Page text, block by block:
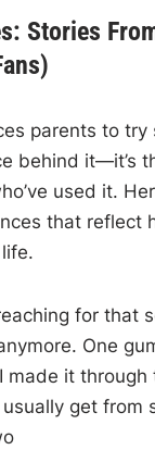
Stories
parents to try
behind it—it’s
used it.
that reflect
for that
One
made it through
get from